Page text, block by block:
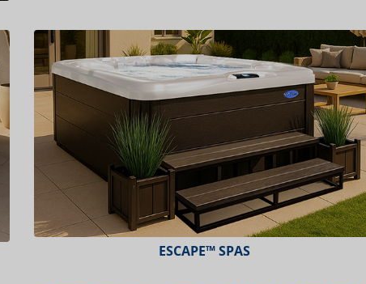
ESCAPE™ SPAS